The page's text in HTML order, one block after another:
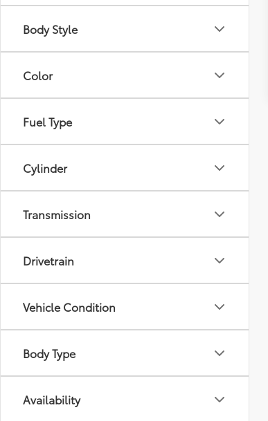
Body Style
Color
Fuel Type
Cylinder
Transmission
Drivetrain
Vehicle Condition
Body Type
Availability